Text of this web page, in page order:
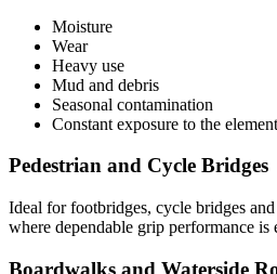
Moisture
Wear
Heavy use
Mud and debris
Seasonal contamination
Constant exposure to the
Pedestrian and Cycle Bridges
Ideal for footbridges, cycle bridges and
where dependable grip performance is
Boardwalks and Waterside